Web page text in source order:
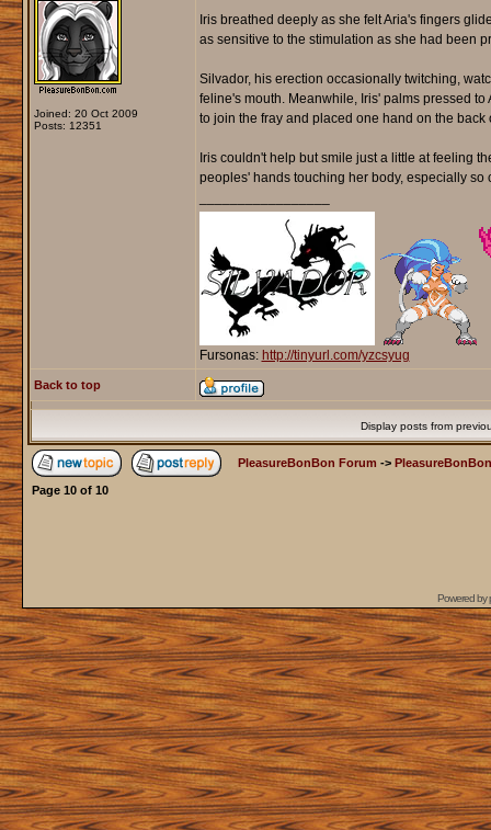
Joined: 20 Oct 2009
Posts: 12351
Iris breathed deeply as she felt Aria's fingers
as sensitive to the stimulation as she had been
Silvador, his erection occasionally twitching,
feline's mouth. Meanwhile, Iris' palms pressed
to join the fray and placed one hand on the
Iris couldn't help but smile just a little at feeling
peoples' hands touching her body, especially so
Fursonas: http://tinyurl.com/yzcsyug
Back to top
Display posts from
PleasureBonBon Forum ->
Page 10of 10
Powered by